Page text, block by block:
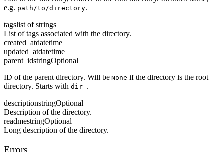
e.g. path/to/directory.
tagslist of strings
List of tags associated with the directory.
created_atdatetime
updated_atdatetime
parent_idstringOptional
ID of the parent directory. Will be None if the directory is the root
directory. Starts with dir_ .
descriptionstringOptional
Description of the directory.
readmestringOptional
Long description of the directory.
Errors